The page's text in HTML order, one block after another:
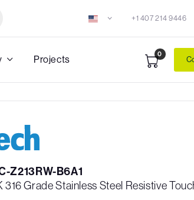
+1 407 214 9446
Projects 0
Z213RW-B6A1
Grade Stainless Steel Resistive